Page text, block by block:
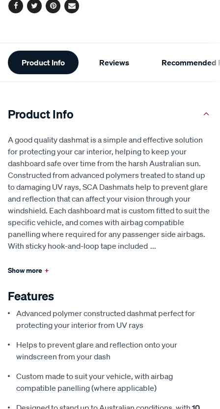
Facebook
TwitterPinterest
Email
Additional
Information
Product Info Reviews Recommended
Product Info
A good quality dashmat is a simple and effective solution
for protecting your car interior, helping to keep your
dashboard safe over time from the harsh Australian sun.
Constructed from advanced polymers treated to stand up
to damaging UV rays, SCA Dashmats help to prevent glare
and reflection that can affect your vision through your
windshield. Each dashboard mat is custom fitted to suit the
specific vehicle, and comes with airbag compatible
panelling where required for any passenger side airbags.
With sticky hook-and-loop tape included ...
Show more +
Features
Advanced polymer constructed dashmat perfect for
protecting your interior from UV rays
Helps to prevent glare and reflection onto your
windscreen from your dash
Custom made to suit your vehicle, with airbag
compatible panelling (where applicable)